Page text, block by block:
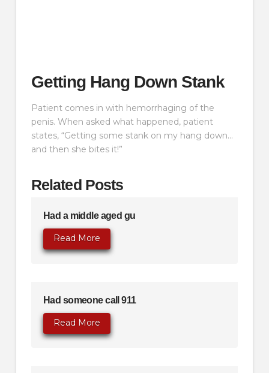
Getting Hang Down Stank
Patient comes in with hemorrhaging of the
penis. When asked what happened, patient
states, “Getting some stank on my hang down…
and then she bites it!”
Related Posts
Had a middle aged gu
Read More
Had someone call 911
Read More